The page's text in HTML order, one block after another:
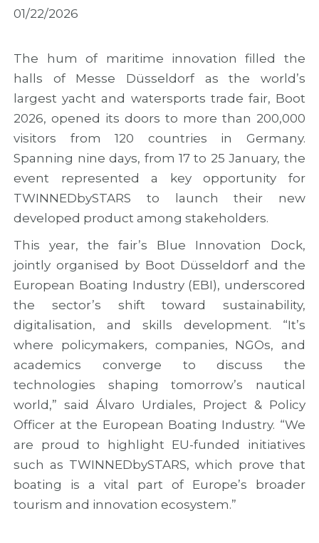
01/22/2026
The hum of maritime innovation filled the
halls of Messe Düsseldorf as the world’s
largest yacht and watersports trade fair, Boot
2026, opened its doors to more than 200,000
visitors from 120 countries in Germany.
Spanning nine days, from 17 to 25 January, the
event represented a key opportunity for
TWINNEDbySTARS to launch their new
developed product among stakeholders.
This year, the fair’s Blue Innovation Dock,
jointly organised by Boot Düsseldorf and the
European Boating Industry (EBI), underscored
the sector’s shift toward sustainability,
digitalisation, and skills development. “It’s
where policymakers, companies, NGOs, and
academics converge to discuss the
technologies shaping tomorrow’s nautical
world,” said Álvaro Urdiales, Project & Policy
Officer at the European Boating Industry. “We
are proud to highlight EU-funded initiatives
such as TWINNEDbySTARS, which prove that
boating is a vital part of Europe’s broader
tourism and innovation ecosystem.”
a
i
r
a
w
i
h
f
n
a
l
e
s
u
l
t
a
n
n
e
w
o
u
e
s
f
n
d
e
i
r
a
o
M
r
k
t
e
C
o
n
c
u
s
o
n
o
T
W
N
N
E
A
0
2
6
w
i
h
n
w
o
u
r
e
a
c
h
n
d
o
o
p
r
a
i
o
n